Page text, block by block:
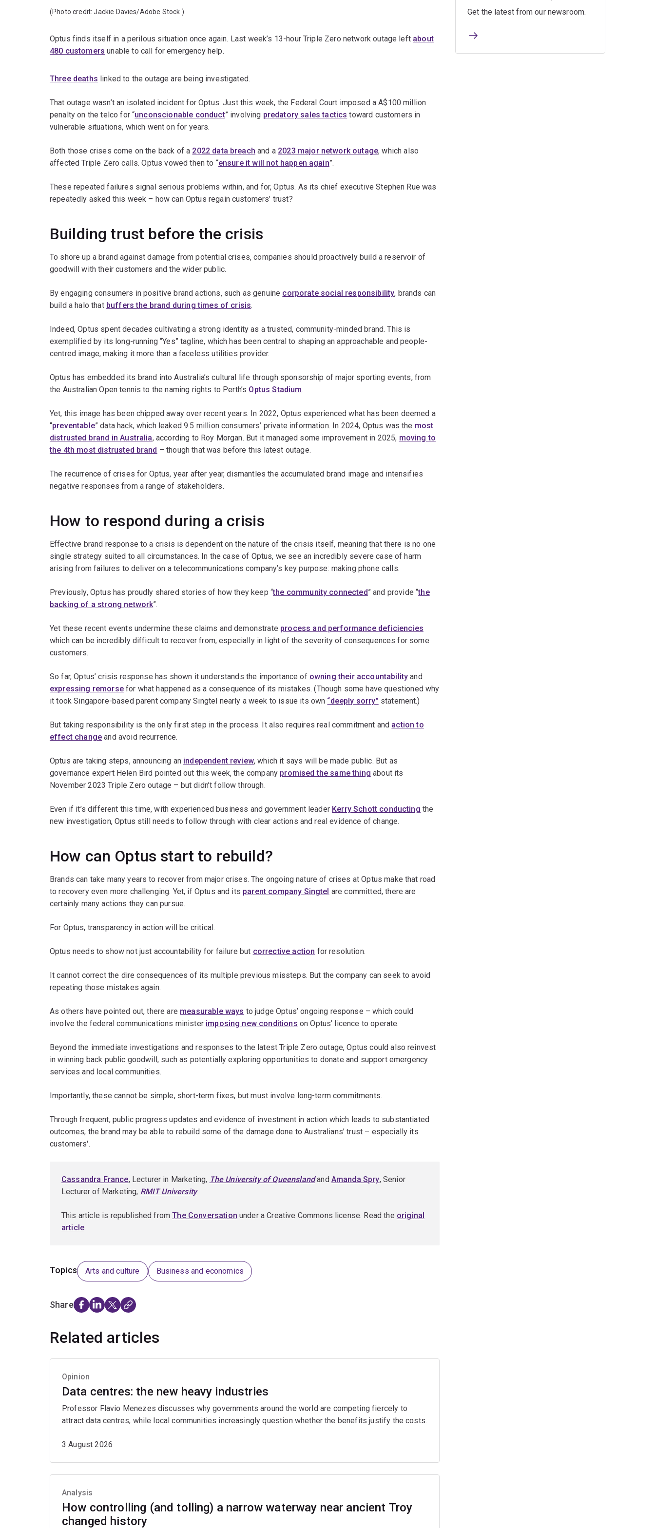
(Photo credit:Jackie Davies/Adobe Stock )
Optus finds itself in a perilous situation once again. Last week’s 13-hour Triple Zero network outage left about
480 customers unable to call for emergency help.
Three deaths linked to the outage are being investigated.
That outage wasn’t an isolated incident for Optus. Just this week, the Federal Court imposed a A$100 million
penalty on the telco for “unconscionable conduct” involving predatory sales tactics toward customers in
vulnerable situations, which went on for years.
Both those crises come on the back of a 2022 data breach and a 2023 major network outage, which also
affected Triple Zero calls. Optus vowed then to “ensure it will not happen again”.
These repeated failures signal serious problems within, and for, Optus. As its chief executive Stephen Rue was
repeatedly asked this week – how can Optus regain customers’ trust?
Building trust before the crisis
To shore up a brand against damage from potential crises, companies should proactively build a reservoir of
goodwill with their customers and the wider public.
By engaging consumers in positive brand actions, such as genuine corporate social responsibility, brands can
build a halo that buffers the brand during times of crisis.
Indeed, Optus spent decades cultivating a strong identity as a trusted, community-minded brand. This is
exemplified by its long-running “Yes” tagline, which has been central to shaping an approachable and people-
centred image, making it more than a faceless utilities provider.
Optus has embedded its brand into Australia’s cultural life through sponsorship of major sporting events, from
the Australian Open tennis to the naming rights to Perth’s Optus Stadium.
Yet, this image has been chipped away over recent years. In 2022, Optus experienced what has been deemed a
“preventable” data hack, which leaked 9.5 million consumers’ private information. In 2024, Optus was the most
distrusted brand in Australia, according to Roy Morgan. But it managed some improvement in 2025, moving to
the 4th most distrusted brand – though that was before this latest outage.
The recurrence of crises for Optus, year after year, dismantles the accumulated brand image and intensifies
negative responses from a range of stakeholders.
How to respond during a crisis
Effective brand response to a crisis is dependent on the nature of the crisis itself, meaning that there is no one
single strategy suited to all circumstances. In the case of Optus, we see an incredibly severe case of harm
arising from failures to deliver on a telecommunications company’s key purpose: making phone calls.
Previously, Optus has proudly shared stories of how they keep “the community connected” and provide “the
backing of a strong network”.
Yet these recent events undermine these claims and demonstrate process and performance deficiencies
which can be incredibly difficult to recover from, especially in light of the severity of consequences for some
customers.
So far, Optus’ crisis response has shown it understands the importance of owning their accountability and
expressing remorsefor what happened as a consequence of its mistakes. (Though some have questioned why
it took Singapore-based parent company Singtel nearly a week to issue its own “deeply sorry” statement.)
But taking responsibility is the only first step in the process. It also requires real commitment and action to
effect change and avoid recurrence.
Optus are taking steps, announcing an independent review, which it says will be made public. But as
governance expert Helen Bird pointed out this week, the company promised the same thing about its
November 2023 Triple Zero outage – but didn’t follow through.
Even if it’s different this time, with experienced business and government leader Kerry Schott conducting the
new investigation, Optus still needs to follow through with clear actions and real evidence of change.
How can Optus start to rebuild?
Brands can take many years to recover from major crises. The ongoing nature of crises at Optus make that road
to recovery even more challenging. Yet, if Optus and its parent company Singtel are committed, there are
certainly many actions they can pursue.
For Optus, transparency in action will be critical.
Optus needs to show not just accountability for failure but corrective action for resolution.
It cannot correct the dire consequences of its multiple previous missteps. But the company can seek to avoid
repeating those mistakes again.
As others have pointed out, there are measurable ways to judge Optus’ ongoing response – which could
involve the federal communications minister imposing new conditions on Optus’ licence to operate.
Beyond the immediate investigations and responses to the latest Triple Zero outage, Optus could also reinvest
in winning back public goodwill, such as potentially exploring opportunities to donate and support emergency
services and local communities.
Importantly, these cannot be simple, short-term fixes, but must involve long-term commitments.
Through frequent, public progress updates and evidence of investment in action which leads to substantiated
outcomes, the brand may be able to rebuild some of the damage done to Australians’ trust – especially its
customers'.
Cassandra France, Lecturer in Marketing, The University of Queenslandand Amanda Spry, Senior
Lecturer of Marketing, RMIT University
This article is republished fromThe Conversation under a Creative Commons license. Read the original
article.
Topics Arts and culture Business and economics
Share
Related articles
Opinion
Data centres: the new heavy industries
Professor Flavio Menezes discusses why governments around the world are competing fiercely to
attract data centres, while local communities increasingly question whether the benefits justify the costs.
3 August 2026
Analysis
How controlling (and tolling) a narrow waterway near ancient Troy
changed history
Get the latest from our newsroom.